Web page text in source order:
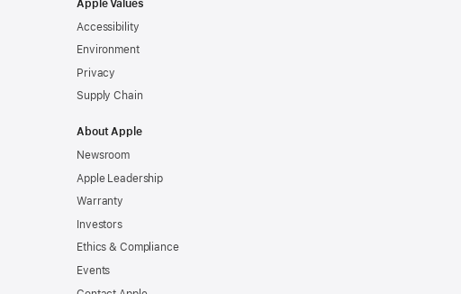
Apple Values
Accessibility
Environment
Privacy
Supply Chain
About Apple
Newsroom
Apple Leadership
Warranty
Investors
Ethics & Compliance
Events